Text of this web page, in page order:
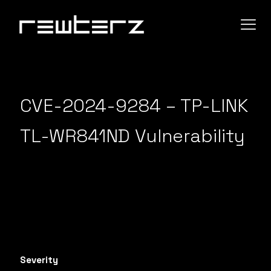
CVE-2024-9284 – TP-LINK
TL-WR841ND Vulnerability
Severity